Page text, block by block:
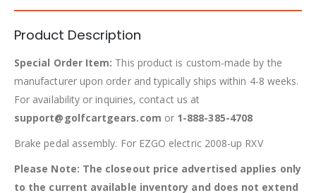
Product Description
Special Order Item: This product is custom-made by the
manufacturer upon order and typically ships within 4-8 weeks.
For availability or inquiries, contact us at
support@golfcartgears.com or1-888-385-4708
Brake pedal assembly. For EZGO electric 2008-up RXV
Please Note: The closeout price advertised applies only
to the current available inventory and does not extend